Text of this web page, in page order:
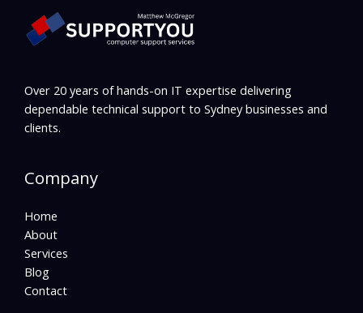
Over 20 years of hands-on IT expertise delivering
dependable technical support to Sydney businesses and
clients.
Company
Home
About
Services
Blog
Contact